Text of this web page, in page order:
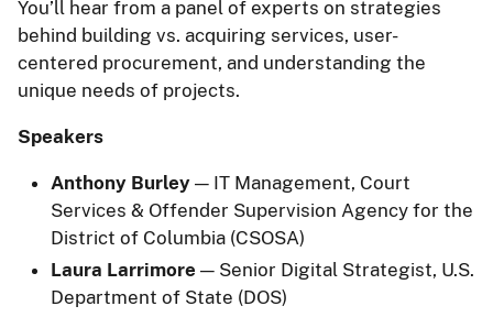
You’ll hear from a panel of experts on strategies
behind building vs. acquiring services, user-
centered procurement, and understanding the
unique needs of projects.
Speakers
Anthony Burley — IT Management, Court
Services & Offender Supervision Agency for the
District of Columbia (CSOSA)
Laura Larrimore — Senior Digital Strategist, U.S.
Department of State (DOS)